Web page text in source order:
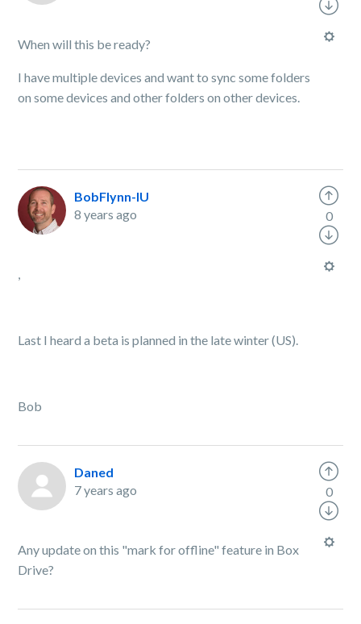
When will this be ready?
I have multiple devices and want to sync some folders
on some devices and other folders on other devices.
BobFlynn-IU
8 years ago
,
Last I heard a beta is planned in the late winter (US).
Bob
0
Daned
7 years ago
Any update on this "mark for offline" feature in Box
Drive?
0